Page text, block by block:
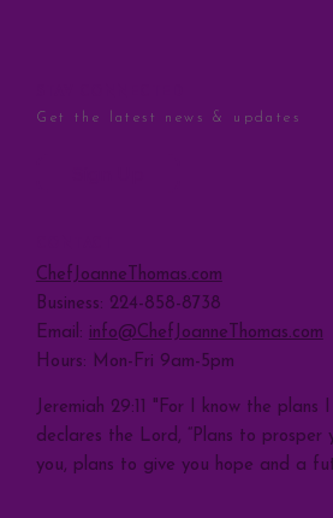
ChefJoanneThomas.com
Business: 224-858-8738
Email: info@ChefJoanneThomas.com
Hours: Mon-Fri 9am-5pm
Jeremiah 29:11 "For I know the plans
declares the Lord, “Plans to prosper
you, plans to give you hope and a
Get the latest news & updates